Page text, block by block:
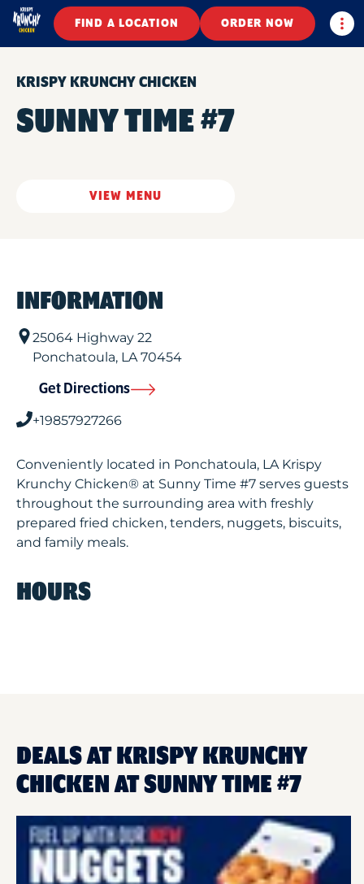
FIND A LOCATION ORDER NOW
KRISPY KRUNCHY CHICKEN
SUNNY TIME #7
VIEW MENU
INFORMATION
25064 Highway 22
Ponchatoula, LA70454
Get Directions
+19857927266
Conveniently located in Ponchatoula, LA Krispy
Krunchy Chicken® at Sunny Time #7 serves guests
throughout the surrounding area with freshly
prepared fried chicken, tenders, nuggets, biscuits,
and family meals.
HOURS
DEALS AT KRISPY KRUNCHY
CHICKEN AT SUNNY TIME #7